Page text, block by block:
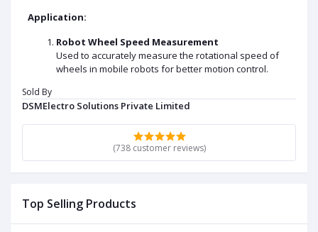
Sold By
DSMElectro Solutions Private Limited
(738 customer reviews)
Top Selling Products
Application:
Robot Wheel Speed Measurement
Used to accurately measure the rotational speed of
wheels in mobile robots for better motion control.
Helps in calculating the distance traveled by a robot or
Motor Speed Feedback
Provides feedback to motor controllers for speed
Position Sensing
Assists in determining the angular position of the
motor shaft in automation systems.